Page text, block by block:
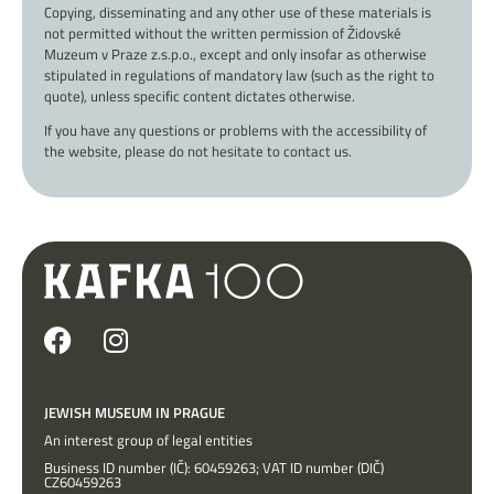
Copying, disseminating and any other use of these materials is
not permitted without the written permission of Židovské
Muzeum v Praze z.s.p.o., except and only insofar as otherwise
stipulated in regulations of mandatory law (such as the right to
quote), unless specific content dictates otherwise.
If you have any questions or problems with the accessibility of
the website, please do not hesitate to contact us.
JEWISH MUSEUM IN PRAGUE
An interest group of legal entities
Business ID number (IČ): 60459263; VAT ID number (DIČ)
CZ60459263